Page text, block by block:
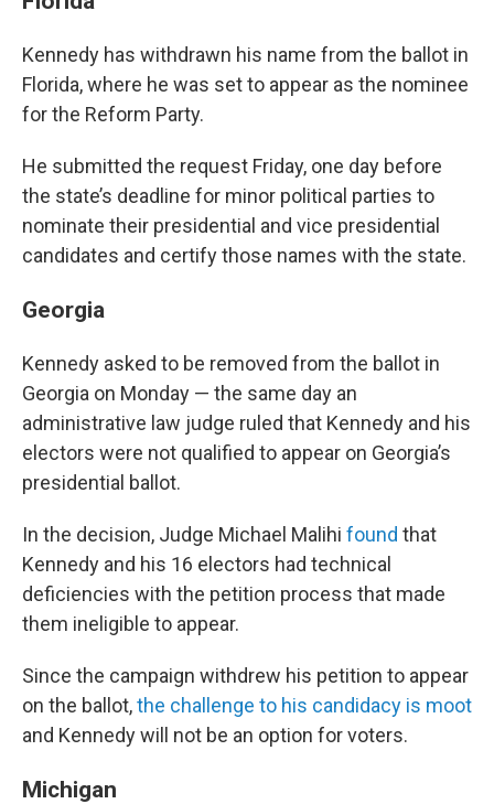
Kennedy has withdrawn his name from the ballot in
Florida, where he was set to appear as the nominee
for the Reform Party.
He submitted the request Friday, one day before
the state’s deadline for minor political parties to
nominate their presidential and vice presidential
candidates and certify those names with the state.
Georgia
Kennedy asked to be removed from the ballot in
Georgia on Monday — the same day an
administrative law judge ruled that Kennedy and his
electors were not qualified to appear on Georgia’s
presidential ballot.
In the decision, Judge Michael Malihi found that
Kennedy and his 16 electors had technical
deficiencies with the petition process that made
them ineligible to appear.
Since the campaign withdrew his petition to appear
on the ballot,the challenge to his candidacy is moot
and Kennedy will not be an option for voters.
Michigan